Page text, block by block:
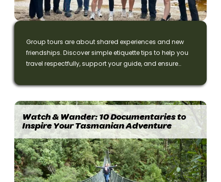
Group tours are about shared experiences and new
friendships. Discover simple etiquette tips to help you
travel respectfully, support your guide, and ensure
adventure.
Watch & Wander: 10 Documentaries to
Inspire Your Tasmanian Adventure